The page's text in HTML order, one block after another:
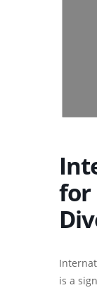
for
is a